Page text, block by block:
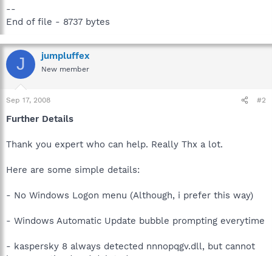
--
End of file - 8737 bytes
J jumpluffex
New member
Sep 17, 2008 #2
Further Details
Thank you expert who can help. Really Thx a lot.
Here are some simple details:
- No Windows Logon menu (Although, i prefer this way)
- Windows Automatic Update bubble prompting everytime
- kaspersky 8 always detected nnnopqgv.dll, but cannot